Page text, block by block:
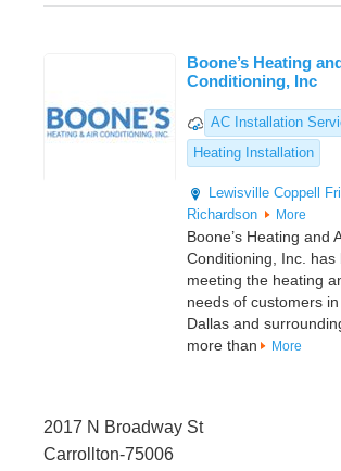
Boone’s Heating
Conditioning, Inc
AC Installation
Heating Installation
Lewisville Coppell
Richardson
More
Boone’s Heating and
Conditioning, Inc. has
meeting the heating
needs of customers
Dallas and
more than
More
2017 N Broadway St
Carrollton-75006